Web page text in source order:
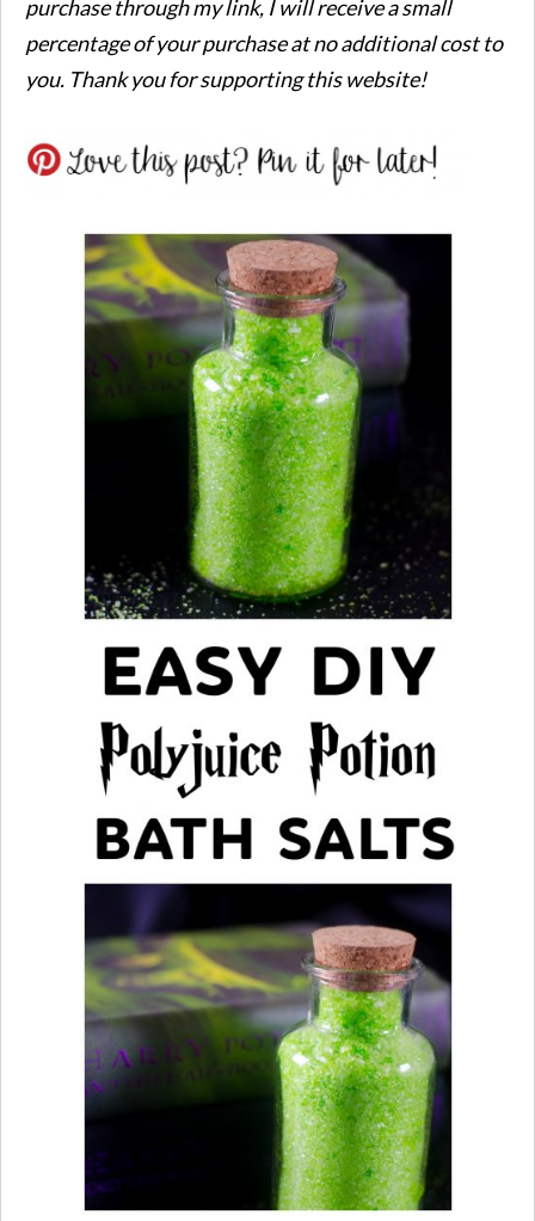
purchase through my link, I will receive a small
percentage of your purchase at no additional cost to
you. Thank you for supporting this website!